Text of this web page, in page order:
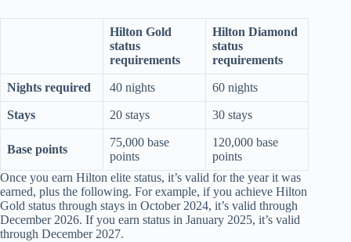
Hilton Gold
status
requirements
Hilton Diamond
status
requirements
Nights required 40 nights 60 nights
Stays 20 stays 30 stays
Base points
75,000 base
points
120,000 base
points
Once you earn Hilton elite status, it’s valid for the year it was
earned, plus the following. For example, if you achieve Hilton
Gold status through stays in October 2024, it’s valid through
December 2026. If you earn status in January 2025, it’s valid
through December 2027.